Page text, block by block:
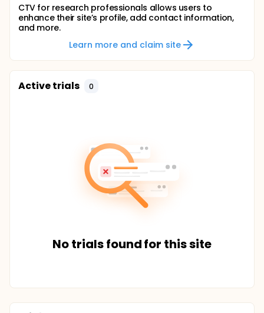
CTV for research professionals allows users to
enhance their site’s profile, add contact information,
and more.
Learn more and claim site
Active trials 0
No trials found for this site